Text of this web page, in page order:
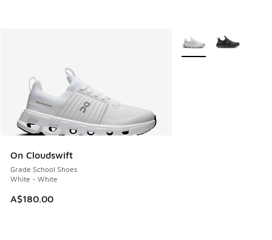
On Cloudswift
Grade School Shoes
White - White
A$180.00
More Colors Available